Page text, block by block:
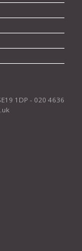
1DP - 020 4636